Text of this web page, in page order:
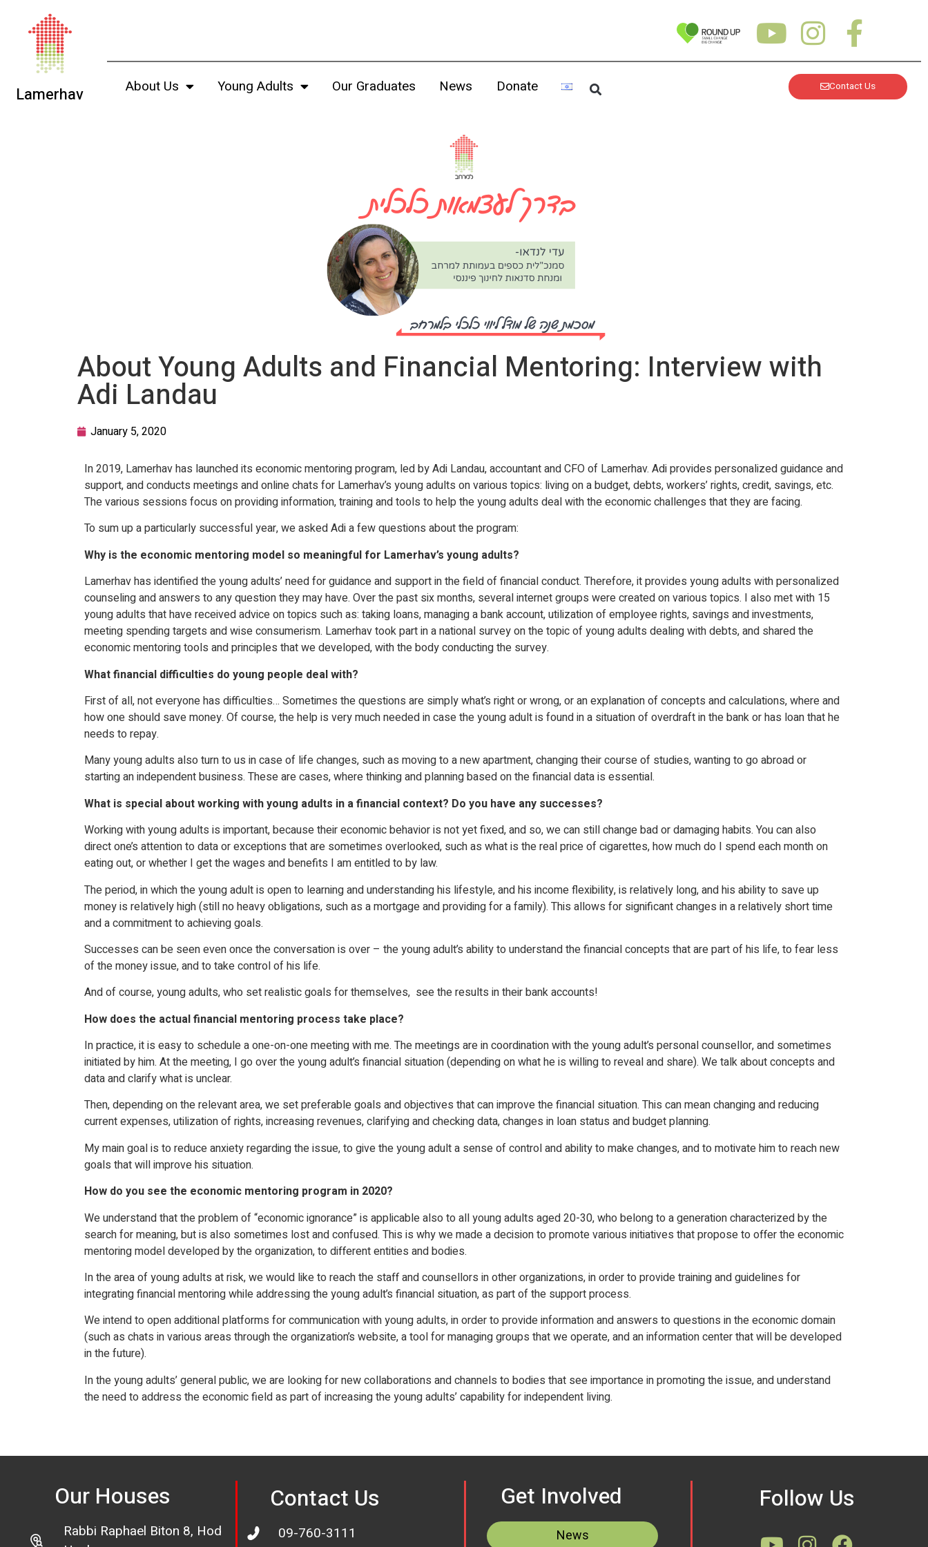
Lamerhav About Us Young Adults Our Graduates News Donate Contact Us
About Young Adults and Financial Mentoring: Interview with
Adi Landau
January 5, 2020
In 2019, Lamerhav has launched its economic mentoring program, led by Adi Landau, accountant and CFO of Lamerhav. Adi provides personalized guidance and
support, and conducts meetings and online chats for Lamerhav’s young adults on various topics: living on a budget, debts, workers’ rights, credit, savings, etc.
The various sessions focus on providing information, training and tools to help the young adults deal with the economic challenges that they are facing.
To sum up a particularly successful year, we asked Adi a few questions about the program:
Why is the economic mentoring model so meaningful for Lamerhav’s young adults?
Lamerhav has identified the young adults’ need for guidance and support in the field of financial conduct. Therefore, it provides young adults with personalized
counseling and answers to any question they may have. Over the past six months, several internet groups were created on various topics. I also met with 15
young adults that have received advice on topics such as: taking loans, managing a bank account, utilization of employee rights, savings and investments,
meeting spending targets and wise consumerism. Lamerhav took part in a national survey on the topic of young adults dealing with debts, and shared the
economic mentoring tools and principles that we developed, with the body conducting the survey.
What financial difficulties do young people deal with?
First of all, not everyone has difficulties… Sometimes the questions are simply what’s right or wrong, or an explanation of concepts and calculations, where and
how one should save money. Of course, the help is very much needed in case the young adult is found in a situation of overdraft in the bank or has loan that he
needs to repay.
Many young adults also turn to us in case of life changes, such as moving to a new apartment, changing their course of studies, wanting to go abroad or
starting an independent business. These are cases, where thinking and planning based on the financial data is essential.
What is special about working with young adults in a financial context? Do you have any successes?
Working with young adults is important, because their economic behavior is not yet fixed, and so, we can still change bad or damaging habits. You can also
direct one’s attention to data or exceptions that are sometimes overlooked, such as what is the real price of cigarettes, how much do I spend each month on
eating out, or whether I get the wages and benefits I am entitled to by law.
The period, in which the young adult is open to learning and understanding his lifestyle, and his income flexibility, is relatively long, and his ability to save up
money is relatively high (still no heavy obligations, such as a mortgage and providing for a family). This allows for significant changes in a relatively short time
and a commitment to achieving goals.
Successes can be seen even once the conversation is over – the young adult’s ability to understand the financial concepts that are part of his life, to fear less
of the money issue, and to take control of his life.
And of course, young adults, who set realistic goals for themselves, see the results in their bank accounts!
How does the actual financial mentoring process take place?
In practice, it is easy to schedule a one-on-one meeting with me. The meetings are in coordination with the young adult’s personal counsellor, and sometimes
initiated by him. At the meeting, I go over the young adult’s financial situation (depending on what he is willing to reveal and share). We talk about concepts and
data and clarify what is unclear.
Then, depending on the relevant area, we set preferable goals and objectives that can improve the financial situation. This can mean changing and reducing
current expenses, utilization of rights, increasing revenues, clarifying and checking data, changes in loan status and budget planning.
My main goal is to reduce anxiety regarding the issue, to give the young adult a sense of control and ability to make changes, and to motivate him to reach new
goals that will improve his situation.
How do you see the economic mentoring program in 2020?
We understand that the problem of “economic ignorance” is applicable also to all young adults aged 20-30, who belong to a generation characterized by the
search for meaning, but is also sometimes lost and confused. This is why we made a decision to promote various initiatives that propose to offer the economic
mentoring model developed by the organization, to different entities and bodies.
In the area of young adults at risk, we would like to reach the staff and counsellors in other organizations, in order to provide training and guidelines for
integrating financial mentoring while addressing the young adult’s financial situation, as part of the support process.
We intend to open additional platforms for communication with young adults, in order to provide information and answers to questions in the economic domain
(such as chats in various areas through the organization’s website, a tool for managing groups that we operate, and an information center that will be developed
in the future).
In the young adults’ general public, we are looking for new collaborations and channels to bodies that see importance in promoting the issue, and understand
the need to address the economic field as part of increasing the young adults’ capability for independent living.
Our Houses
Rabbi Raphael Biton 8, Hod
Contact Us
09-760-3111
Get Involved
News
Follow Us